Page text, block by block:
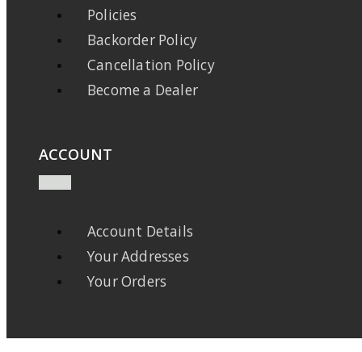
Policies
Backorder Policy
Cancellation Policy
Become a Dealer
ACCOUNT
Account Details
Your Addresses
Your Orders